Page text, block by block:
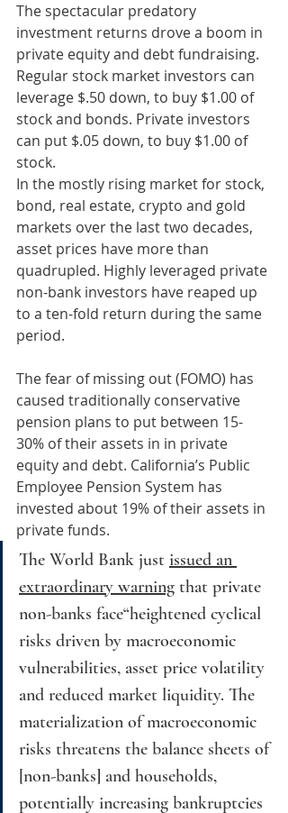
The spectacular predatory
investment returns drove a boom in
private equity and debt fundraising.
Regular stock market investors can
leverage $.50 down, to buy $1.00 of
stock and bonds. Private investors
can put $.05 down, to buy $1.00 of
stock.
In the mostly rising market for stock,
bond, real estate, crypto and gold
markets over the last two decades,
asset prices have more than
quadrupled. Highly leveraged private
non-bank investors have reaped up
to a ten-fold return during the same
period.
The fear of missing out (FOMO) has
caused traditionally conservative
pension plans to put between 15-
30% of their assets in in private
equity and debt. California’s Public
Employee Pension System has
invested about 19% of their assets in
private funds.
The World Bank just issued an
extraordinary warning that private
non-banks face“heightened cyclical
risks driven by macroeconomic
vulnerabilities, asset price volatility
and reduced market liquidity. The
materialization of macroeconomic
risks threatens the balance sheets of
[non-banks] and households,
potentially increasing bankruptcies